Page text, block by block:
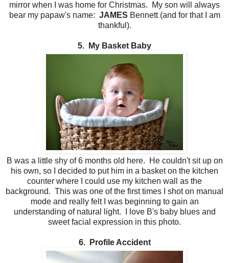
mirror when I was home for Christmas. My son will always
bear my papaw's name: JAMES Bennett (and for that I am
thankful).
5. My Basket Baby
B was a little shy of 6 months old here. He couldn't sit up on
his own, so I decided to put him in a basket on the kitchen
counter where I could use my kitchen wall as the
background. This was one of the first times I shot on manual
mode and really felt I was beginning to gain an
understanding of natural light. I love B's baby blues and
sweet facial expression in this photo.
6. Profile Accident